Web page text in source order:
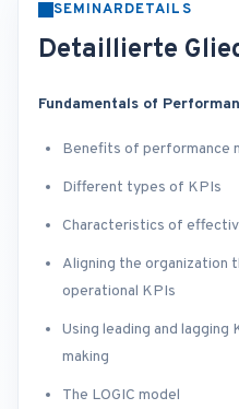
SEMINARDETAILS
Detaillierte
Fundamentals of
Benefits of performance
Different types of KPIs
Characteristics of
Aligning the organization
operational KPIs
Using leading and
making
The LOGIC model